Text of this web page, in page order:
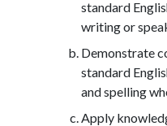
standard
writing or
Demonstrate
standard
and spelling
Apply